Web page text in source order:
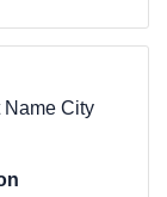
Name City